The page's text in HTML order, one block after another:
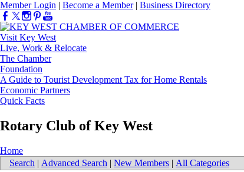
Member Login | Become a Member| Business Directory
Visit Key West
Live, Work & Relocate
The Chamber
Foundation
A Guide to Tourist Development Tax for Home Rentals
Economic Partners
Quick Facts
Rotary Club of Key West
Home
Search | Advanced Search | New Members | All Categories